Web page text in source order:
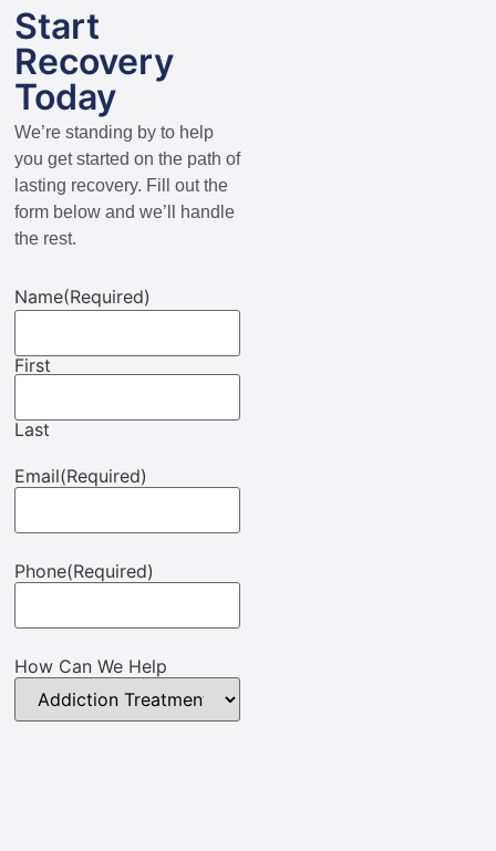
Start
Recovery
Today
We’re standing by to help
you get started on the path of
lasting recovery. Fill out the
form below and we’ll handle
the rest.
Name(Required)
First
Last
Email(Required)
Phone(Required)
How Can We Help